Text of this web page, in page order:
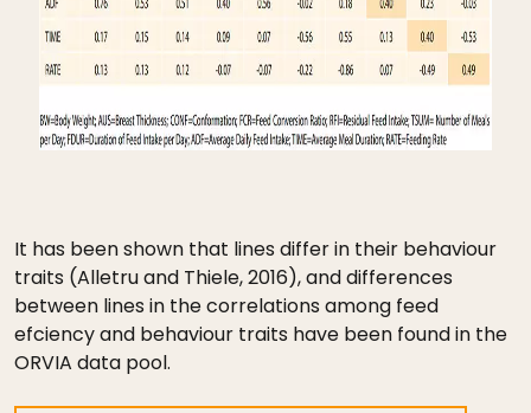
It has been shown that lines differ in their behaviour
traits (Alletru and Thiele, 2016), and differences
between lines in the correlations among feed
efciency and behaviour traits have been found in the
ORVIA data pool.